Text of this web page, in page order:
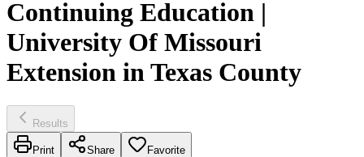
Continuing Education |
University Of Missouri
Extension in Texas County
Results
Print Share Favorite